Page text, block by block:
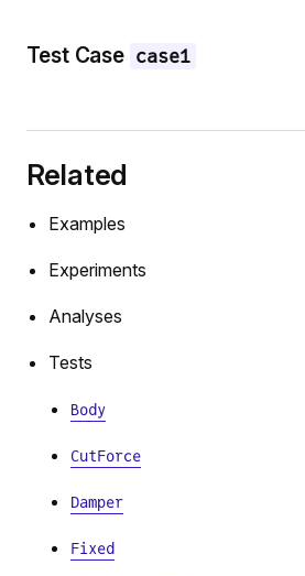
Test Case case1
Related
Examples
Experiments
Analyses
Tests
Body
CutForce
Damper
Fixed